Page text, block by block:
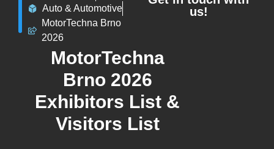
Auto & Automotive
MotorTechna Brno
2026
MotorTechna
Brno 2026
Exhibitors List &
Visitors List
us!